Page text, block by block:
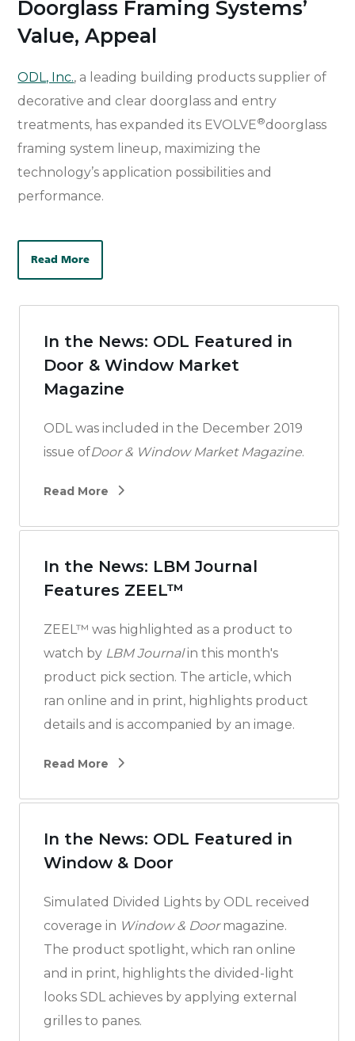
Doorglass Framing Systems’
Value, Appeal
ODL, Inc., a leading building products supplier of
decorative and clear doorglass and entry
treatments, has expanded its EVOLVE®doorglass
framing system lineup, maximizing the
technology’s application possibilities and
performance.
Read More
In the News: ODL Featured in
Door & Window Market
Magazine
ODL was included in the December 2019
issue ofDoor & Window Market Magazine.
Read More
In the News: LBM Journal
Features ZEEL™
ZEEL™ was highlighted as a product to
watch by LBM Journalin this month's
product pick section. The article, which
ran online and in print, highlights product
details and is accompanied by an image.
Read More
In the News: ODL Featured in
Window & Door
Simulated Divided Lights by ODL received
coverage in Window & Doormagazine.
The product spotlight, which ran online
and in print, highlights the divided-light
looks SDL achieves by applying external
grilles to panes.